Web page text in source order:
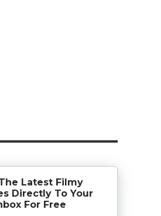
Latest Filmy
Directly To Your
For Free